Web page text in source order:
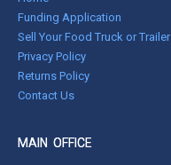
Funding Application
Sell Your Food Truck or Trailer
Privacy Policy
Returns Policy
Contact Us
MAIN OFFICE